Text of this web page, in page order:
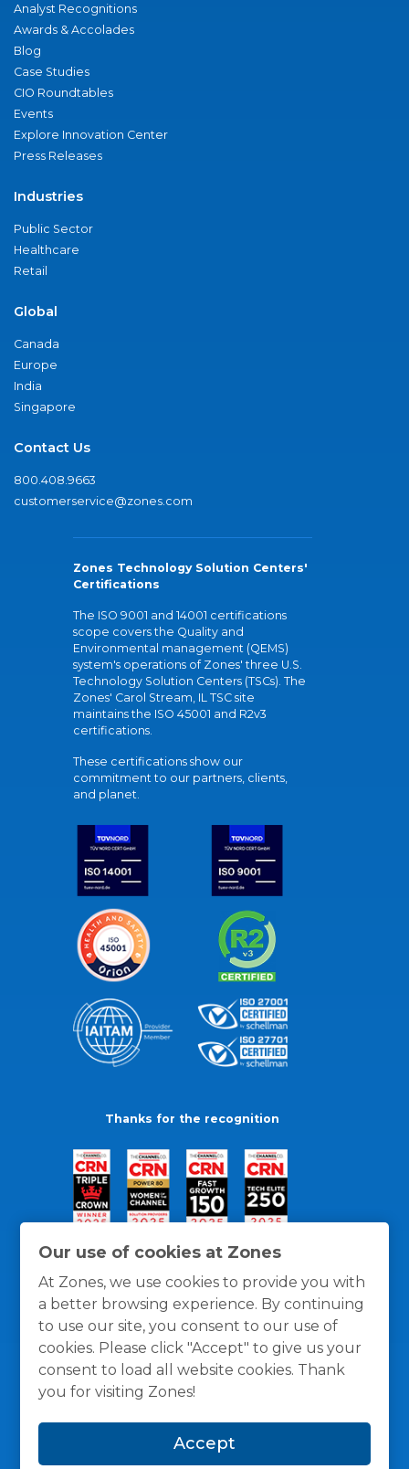
Our use of cookies at Zones
At Zones, we use cookies to provide you with
a better browsing experience. By continuing
to use our site, you consent to our use of
cookies. Please click "Accept" to give us your
consent to load all website cookies. Thank
you for visiting Zones!
Accept
Analyst Recognitions
Awards & Accolades
Blog
Case Studies
CIO Roundtables
Events
Explore Innovation Center
Press Releases
Industries
Public Sector
Healthcare
Retail
Global
Canada
Europe
India
Singapore
Contact Us
800.408.9663
customerservice@zones.com
Zones Technology Solution Centers'
Certifications
The ISO 9001 and 14001 certifications
scope covers the Quality and
Environmental management (QEMS)
system's operations of Zones' three U.S.
Technology Solution Centers (TSCs). The
Zones' Carol Stream, IL TSC site
maintains the ISO 45001 and R2v3
certifications.
These certifications show our
commitment to our partners, clients,
and planet.
Thanks for the recognition